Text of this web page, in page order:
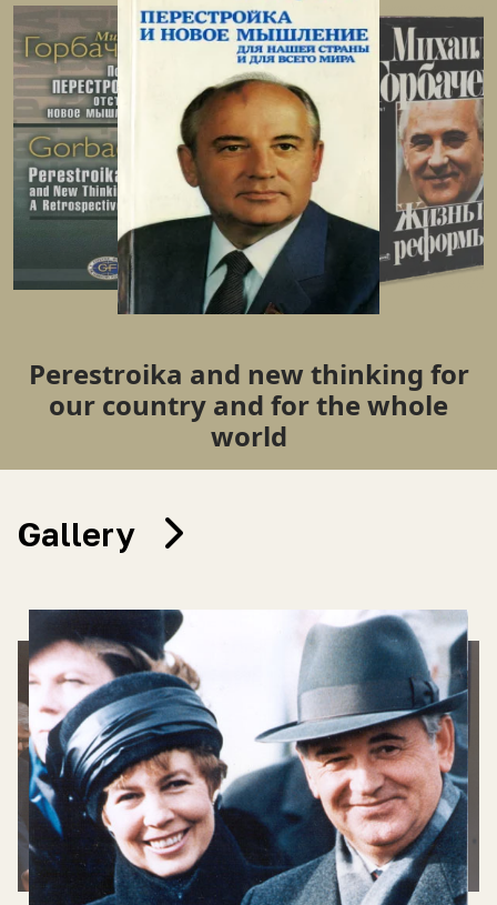
Perestroika and new thinking for
our country and for the whole
world
Gallery